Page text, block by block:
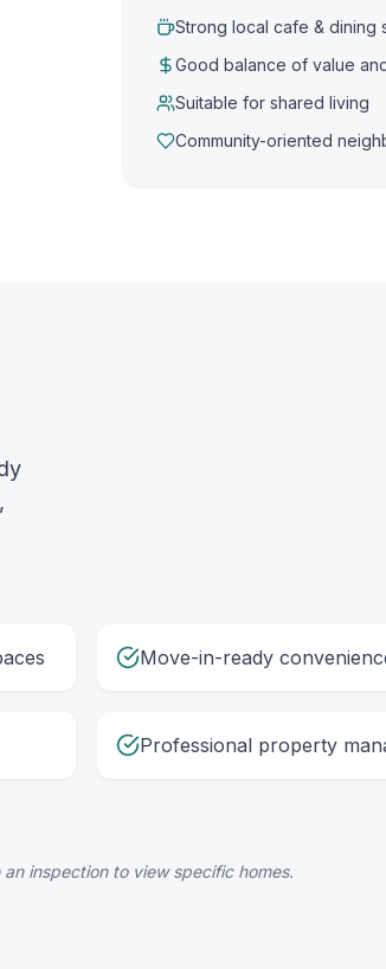
Strong local cafe & dining
Good balance of value
Suitable for shared living
Community-oriented
Move-in-ready
Professional property
inspection to view specific homes.